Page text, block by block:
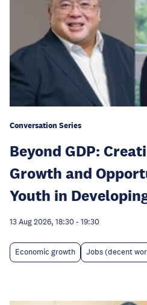
Conversation Series
Beyond GDP:
Growth and
Youth in
13 Aug 2026, 18:30 - 19:30
Economic growth Jobs (decent